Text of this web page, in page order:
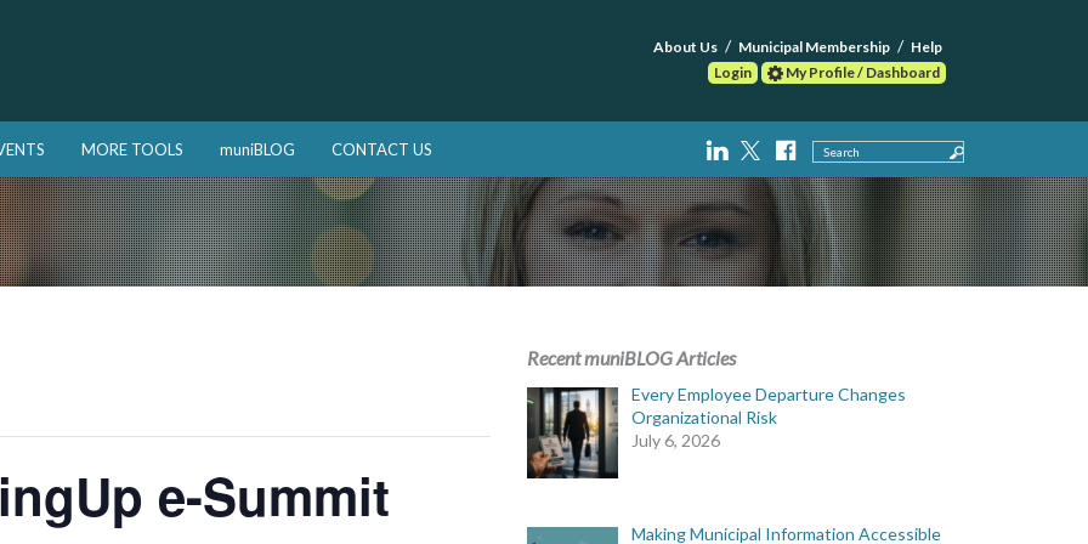
About Us Municipal Membership
Help
Login
My Profile / Dashboard
MORE TOOLS muniBLOG CONTACT US Search
e-Summit
Recent muniBLOG Articles
Every Employee Departure Changes
Organizational Risk
July 6, 2026
Making Municipal Information Accessible